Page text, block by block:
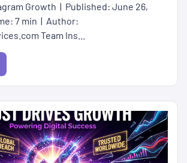
Growth | Published: June 26,
7 min | Author:
Team Ins...